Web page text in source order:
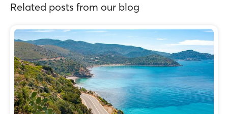
Related posts from our blog